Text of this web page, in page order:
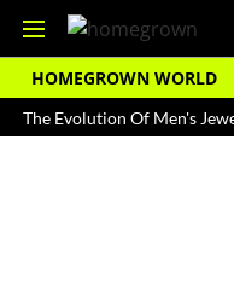
HOMEGROWN WORLD
Of Men's Jewellery In